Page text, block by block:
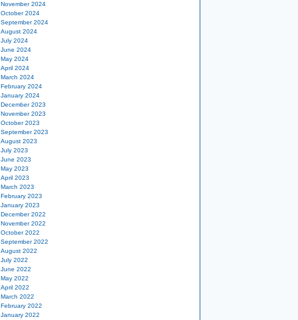
November 2024
October 2024
September 2024
August 2024
July 2024
June 2024
May 2024
April 2024
March 2024
February 2024
January 2024
December 2023
November 2023
October 2023
September 2023
August 2023
July 2023
June 2023
May 2023
April 2023
March 2023
February 2023
January 2023
December 2022
November 2022
October 2022
September 2022
August 2022
July 2022
June 2022
May 2022
April 2022
March 2022
February 2022
January 2022